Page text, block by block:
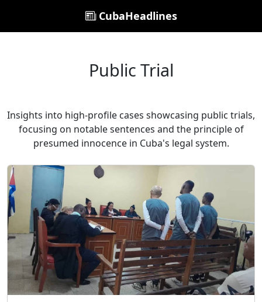
CubaHeadlines
Public Trial
Insights into high-profile cases showcasing public trials,
focusing on notable sentences and the principle of
presumed innocence in Cuba's legal system.